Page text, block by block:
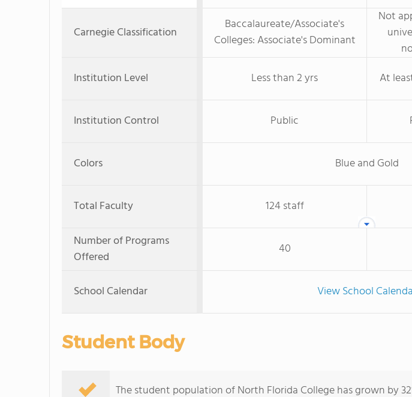
Carnegie Classification
Baccalaureate/Associate's
Colleges: Associate's Dominant
Not
Institution Level
Less than 2 yrs At
Institution Control Public
Colors Blue and Gold
Total Faculty 124 staff
Number of Programs
Offered
40
School Calendar View School
Student Body
The student population of North Florida College has grown by